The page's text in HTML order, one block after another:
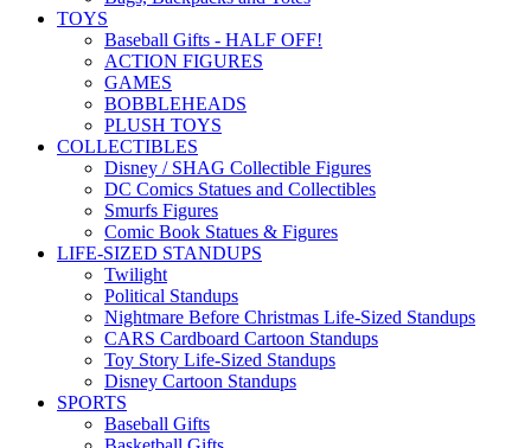
TOYS
Baseball Gifts - HALF OFF!
ACTION FIGURES
GAMES
BOBBLEHEADS
PLUSH TOYS
COLLECTIBLES
Disney / SHAG Collectible Figures
DC Comics Statues and Collectibles
Smurfs Figures
Comic Book Statues & Figures
LIFE-SIZED STANDUPS
Twilight
Political Standups
Nightmare Before Christmas Life-Sized Standups
CARS Cardboard Cartoon Standups
Toy Story Life-Sized Standups
Disney Cartoon Standups
SPORTS
Baseball Gifts